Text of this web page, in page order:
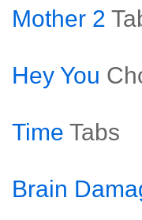
Mother 2
Hey You
Time Tabs
Brain